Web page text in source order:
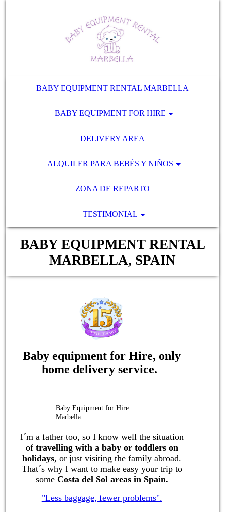
BABY EQUIPMENT RENTAL MARBELLA
BABY EQUIPMENT FOR HIRE
DELIVERY AREA
ALQUILER PARA BEBÉS Y NIÑOS
ZONA DE REPARTO
TESTIMONIAL
BABY EQUIPMENT RENTAL
MARBELLA, SPAIN
Baby equipment for Hire, only
home delivery service.
Baby Equipment for Hire
Marbella.
I´m a father too, so I know well the situation
of travelling with a baby or toddlerson
holidays, or just visiting the family abroad.
That´s why I want to make easy your trip to
some Costa del Sol areas in Spain.
"Less baggage, fewer problems".